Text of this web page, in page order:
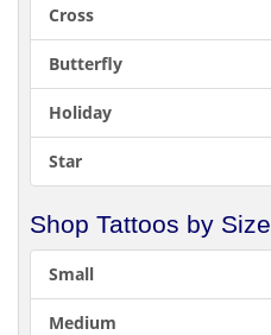
Cross
Butterfly
Holiday
Star
Shop Tattoos by Size
Small
Medium